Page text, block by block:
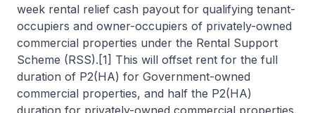
week rental relief cash payout for qualifying tenant-
occupiers and owner-occupiers of privately-owned
commercial properties under the Rental Support
Scheme (RSS).[1] This will offset rent for the full
duration of P2(HA) for Government-owned
commercial properties, and half the P2(HA)
duration for privately-owned commercial properties.